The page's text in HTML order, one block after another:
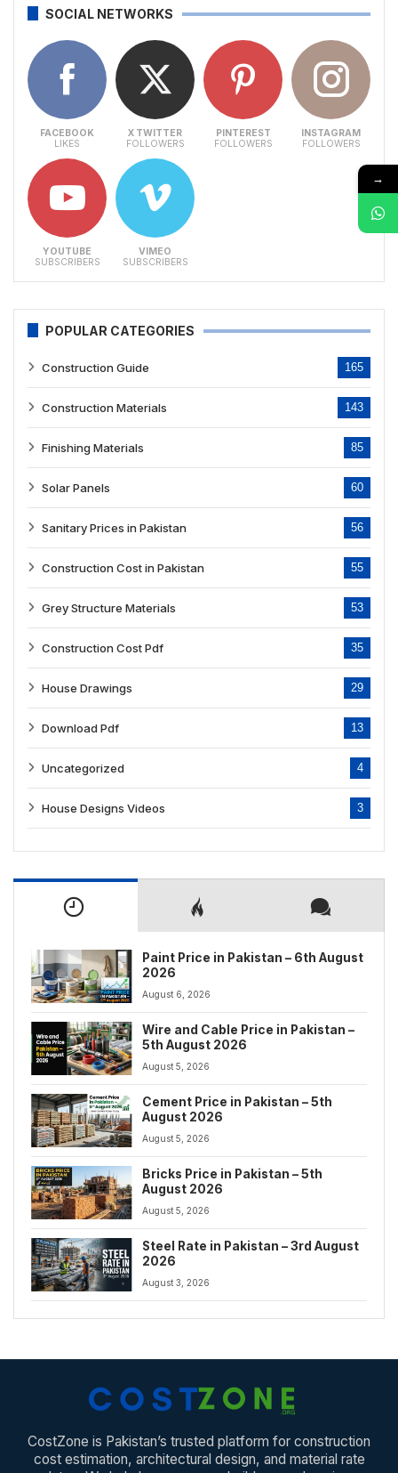
SOCIAL NETWORKS
FACEBOOK
LIKES
X TWITTER
FOLLOWERS
PINTEREST
FOLLOWERS
INSTAGRAM
FOLLOWERS
YOUTUBE
SUBSCRIBERS
VIMEO
SUBSCRIBERS
POPULAR CATEGORIES
Construction Guide 165
Construction Materials 143
Finishing Materials 85
Solar Panels 60
Sanitary Prices in Pakistan 56
Construction Cost in Pakistan 55
Grey Structure Materials 53
Construction Cost Pdf 35
House Drawings 29
Download Pdf 13
Uncategorized 4
House Designs Videos 3
Paint Price in Pakistan – 6th August
2026
August 6, 2026
Wire and Cable Price in Pakistan –
5th August 2026
August 5, 2026
Cement Price in Pakistan – 5th
August 2026
August 5, 2026
Bricks Price in Pakistan – 5th
August 2026
August 5, 2026
Steel Rate in Pakistan – 3rd August
2026
August 3, 2026
CostZone is Pakistan’s trusted platform for construction
cost estimation, architectural design, and material rate
→